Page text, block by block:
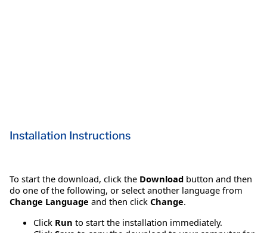
Installation Instructions
To start the download, click the Download button and then
do one of the following, or select another language from
Change Language and then click Change.
Click Run to start the installation immediately.